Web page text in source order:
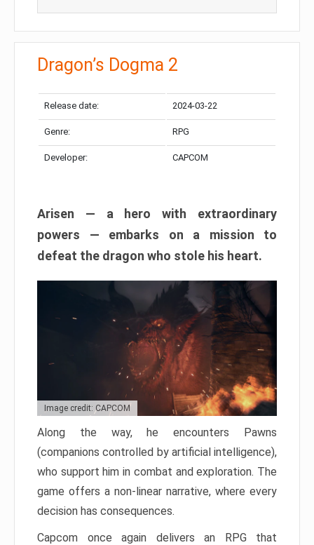
Dragon’s Dogma 2
Release date: 2024-03-22
Genre: RPG
Developer: CAPCOM
Arisen — a hero with extraordinary
powers — embarks on a mission to
defeat the dragon who stole his heart.
Image credit: CAPCOM
Along the way, he encounters Pawns
(companions controlled by artificial intelligence),
who support him in combat and exploration. The
game offers a non-linear narrative, where every
decision has consequences.
Capcom once again delivers an RPG that